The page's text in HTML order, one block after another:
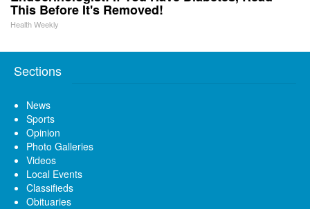
This Before It's Removed!
Health Weekly
Sections
News
Sports
Opinion
Photo Galleries
Videos
Local Events
Classifieds
Obituaries